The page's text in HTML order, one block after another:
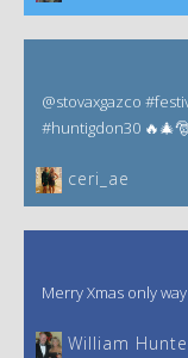
@stovaxgazco
#huntigdon30
ceri_ae
Merry Xmas only
William